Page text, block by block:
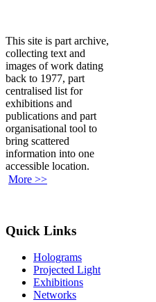
This site is part archive,
collecting text and
images of work dating
back to 1977, part
centralised list for
exhibitions and
publications and part
organisational tool to
bring scattered
information into one
accessible location.
More >>
Quick Links
Holograms
Projected Light
Exhibitions
Networks